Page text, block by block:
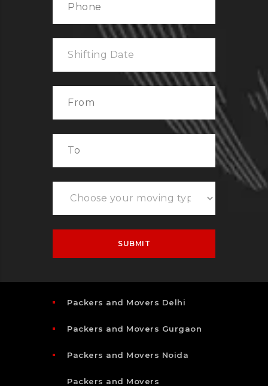
Packers and Movers Delhi
Packers and Movers Gurgaon
Packers and Movers Noida
Packers and Movers